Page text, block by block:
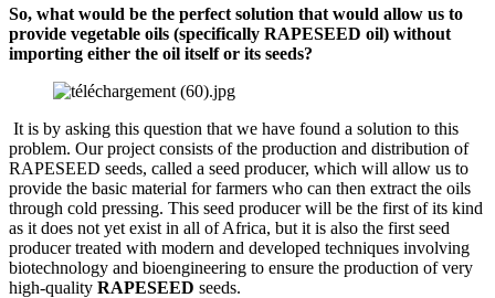
So, what would be the perfect solution that would allow us to
provide vegetable oils (specifically RAPESEED oil) without
importing either the oil itself or its seeds?
It is by asking this question that we have found a solution to this
problem. Our project consists of the production and distribution of
RAPESEED seeds, called a seed producer, which will allow us to
provide the basic material for farmers who can then extract the oils
through cold pressing. This seed producer will be the first of its kind
as it does not yet exist in all of Africa, but it is also the first seed
producer treated with modern and developed techniques involving
biotechnology and bioengineering to ensure the production of very
high-quality RAPESEED seeds.